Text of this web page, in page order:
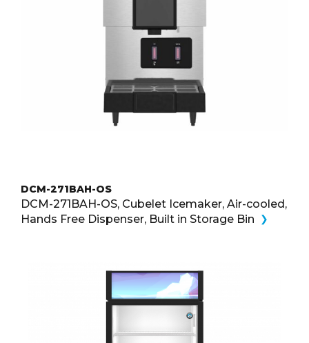
DCM-271BAH-OS
DCM-271BAH-OS, Cubelet Icemaker, Air-cooled,
Hands Free Dispenser, Built in Storage Bin